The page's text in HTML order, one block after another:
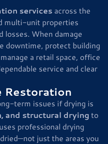
services across the
multi-unit properties
When damage
downtime, protect building
a retail space, office
service and clear
Restoration
term issues if drying is
and structural drying to
professional drying
just the areas you